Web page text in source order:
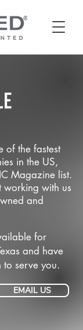
of the fastest
in the US,
Magazine list.
working with us
and
for
and have
to serve you.
EMAIL US